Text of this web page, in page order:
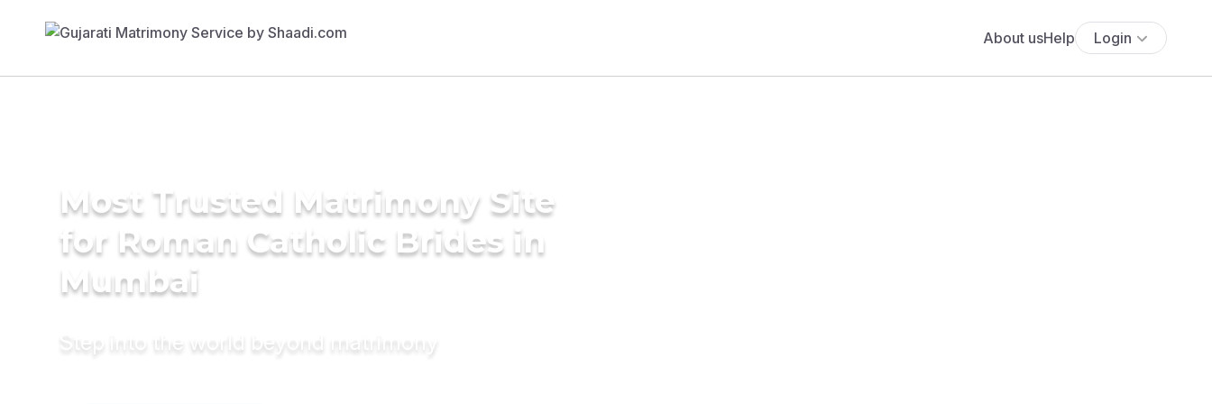
About usHelp Login
Most Trusted Matrimony Site
for Roman Catholic Brides in
Mumbai
Step into the world beyond matrimony